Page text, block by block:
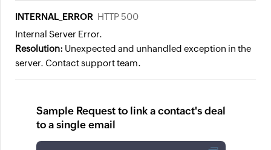
INTERNAL_ERROR HTTP 500
Internal Server Error.
Resolution: Unexpected and unhandled exception in the
server. Contact support team.
Sample Request to link a contact's deal
to a single email